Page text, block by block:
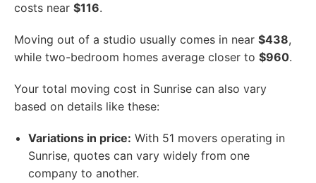
costs near $116.
Moving out of a studio usually comes in near $438,
while two-bedroom homes average closer to $960.
Your total moving cost in Sunrise can also vary
based on details like these:
Variations in price: With 51 movers operating in
Sunrise, quotes can vary widely from one
company to another.